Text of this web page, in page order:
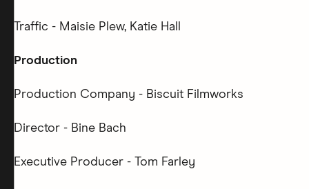
Traffic - Maisie Plew, Katie Hall
Production
Production Company - Biscuit Filmworks
Director - Bine Bach
Executive Producer - Tom Farley